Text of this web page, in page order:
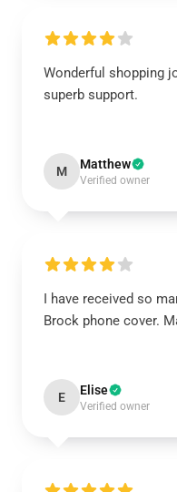
Wonderful shopping
superb support.
M Matthew
Verified owner
I have received so
Brock phone cover.
E Elise
Verified owner